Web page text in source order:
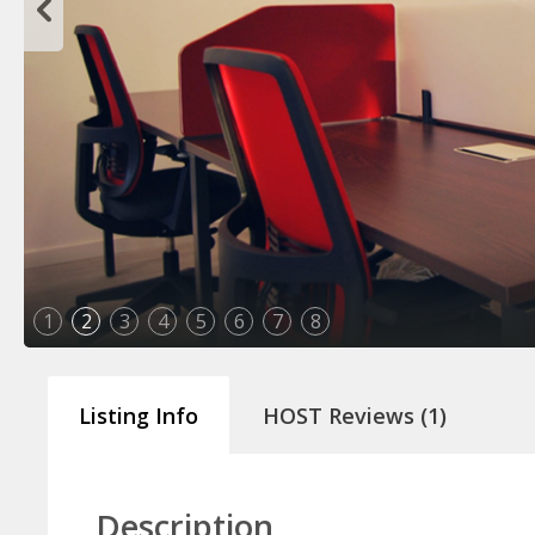
1 2 3 4 5 6 7 8
#Mucancas
Listing Info HOST Reviews (1)
Description